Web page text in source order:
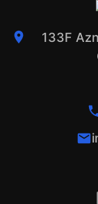
133F